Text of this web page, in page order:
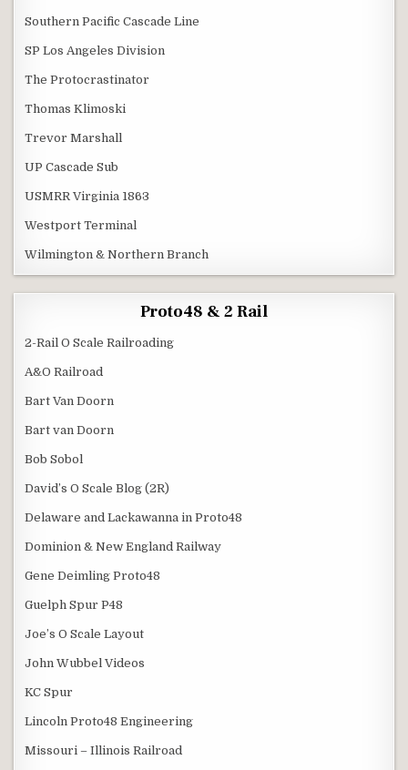
Southern Pacific Cascade Line
SP Los Angeles Division
The Protocrastinator
Thomas Klimoski
Trevor Marshall
UP Cascade Sub
USMRR Virginia 1863
Westport Terminal
Wilmington & Northern Branch
Proto48 & 2 Rail
2-Rail O Scale Railroading
A&O Railroad
Bart Van Doorn
Bart van Doorn
Bob Sobol
David’s O Scale Blog (2R)
Delaware and Lackawanna in Proto48
Dominion & New England Railway
Gene Deimling Proto48
Guelph Spur P48
Joe’s O Scale Layout
John Wubbel Videos
KC Spur
Lincoln Proto48 Engineering
Missouri – Illinois Railroad